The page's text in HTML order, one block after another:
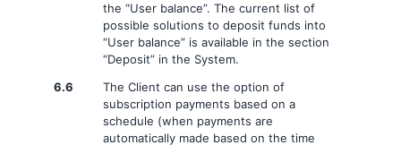
the “User balance”. The current list of
possible solutions to deposit funds into
“User balance” is available in the section
“Deposit” in the System.
6.6
The Client can use the option of
subscription payments based on a
schedule (when payments are
automatically made based on the time